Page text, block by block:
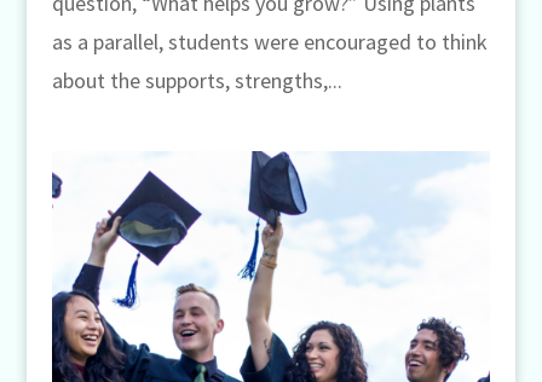
as a parallel, students were encouraged to think
about the supports, strengths,...